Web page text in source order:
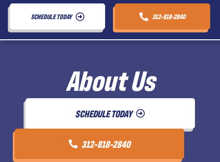
SCHEDULE TODAY 312-818-2840
About Us
SCHEDULE TODAY
312-818-2840